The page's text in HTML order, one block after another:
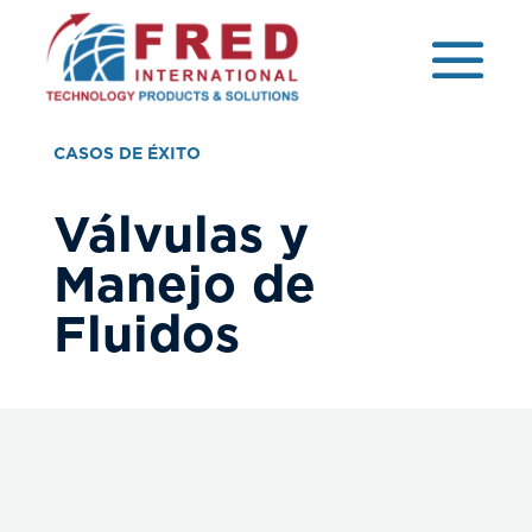
CASOS DE ÉXITO
Válvulas y
Manejo de
Fluidos